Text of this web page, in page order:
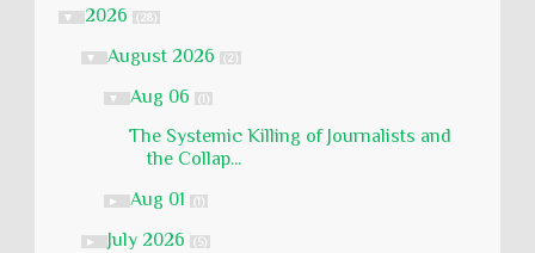
▼ 2026 (28)
▼ August 2026 (2)
▼ Aug 06 (1)
The Systemic Killing of Journalists and
the Collap...
► Aug 01 (1)
► July 2026 (5)